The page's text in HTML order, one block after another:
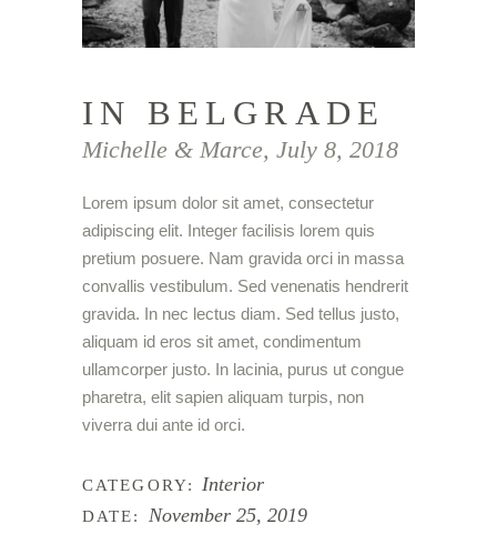
IN BELGRADE
Michelle & Marce, July 8, 2018
Lorem ipsum dolor sit amet, consectetur
adipiscing elit. Integer facilisis lorem quis
pretium posuere. Nam gravida orci in massa
convallis vestibulum. Sed venenatis hendrerit
gravida. In nec lectus diam. Sed tellus justo,
aliquam id eros sit amet, condimentum
ullamcorper justo. In lacinia, purus ut congue
pharetra, elit sapien aliquam turpis, non
viverra dui ante id orci.
CATEGORY: Interior
DATE: November 25, 2019